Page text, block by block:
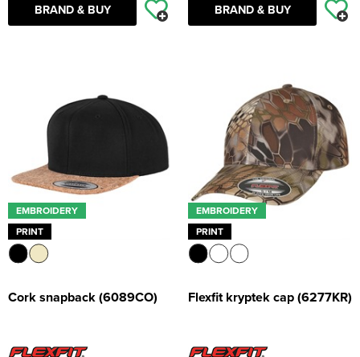
BRAND & BUY BRAND & BUY
EMBROIDERY
PRINT
Cork snapback (6089CO)
EMBROIDERY
PRINT
Flexfit kryptek cap (6277KR)